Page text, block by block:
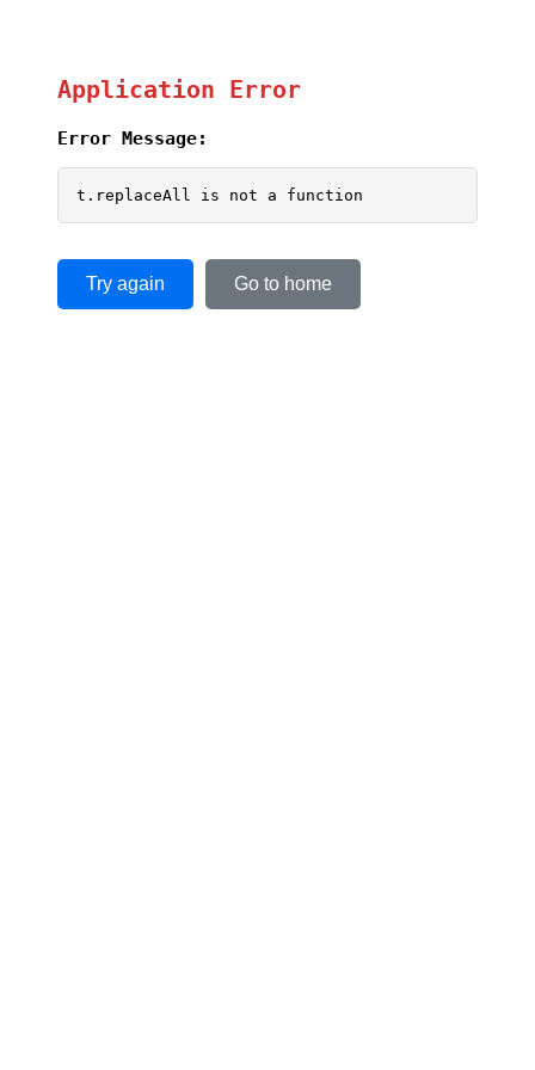
Application Error
Error Message:
t.replaceAll is not a function
Try again Go to home